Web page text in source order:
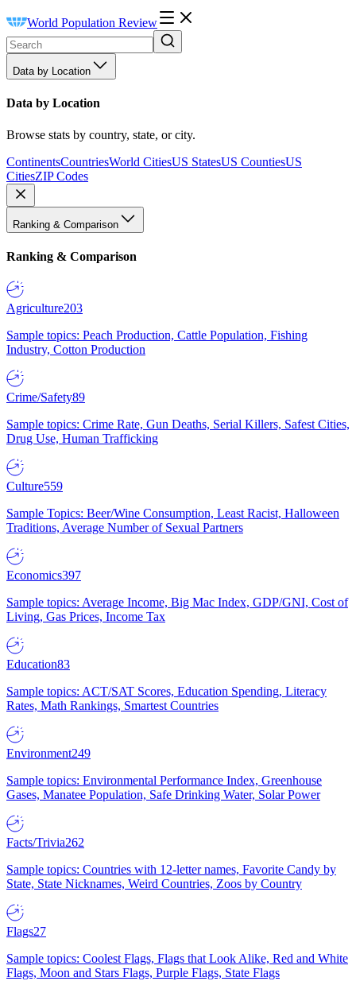
World Population Review
Data by Location
Data by Location
Browse stats by country, state, or city.
ContinentsCountriesWorld CitiesUS StatesUS CountiesUS
CitiesZIP Codes
Ranking & Comparison
Ranking & Comparison
Agriculture203
Sample topics: Peach Production, Cattle Population, Fishing
Industry, Cotton Production
Crime/Safety89
Sample topics: Crime Rate, Gun Deaths, Serial Killers, Safest Cities,
Drug Use, Human Trafficking
Culture559
Sample Topics: Beer/Wine Consumption, Least Racist, Halloween
Traditions, Average Number of Sexual Partners
Economics397
Sample topics: Average Income, Big Mac Index, GDP/GNI, Cost of
Living, Gas Prices, Income Tax
Education83
Sample topics: ACT/SAT Scores, Education Spending, Literacy
Rates, Math Rankings, Smartest Countries
Environment249
Sample topics: Environmental Performance Index, Greenhouse
Gases, Manatee Population, Safe Drinking Water, Solar Power
Facts/Trivia262
Sample topics: Countries with 12-letter names, Favorite Candy by
State, State Nicknames, Weird Countries, Zoos by Country
Flags27
Sample topics: Coolest Flags, Flags that Look Alike, Red and White
Flags, Moon and Stars Flags, Purple Flags, State Flags